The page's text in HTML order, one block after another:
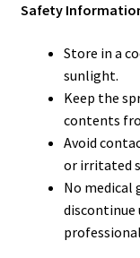
Safety
Store in a
sunlight.
Keep the
contents
Avoid
or irritated
No medical
discontinue